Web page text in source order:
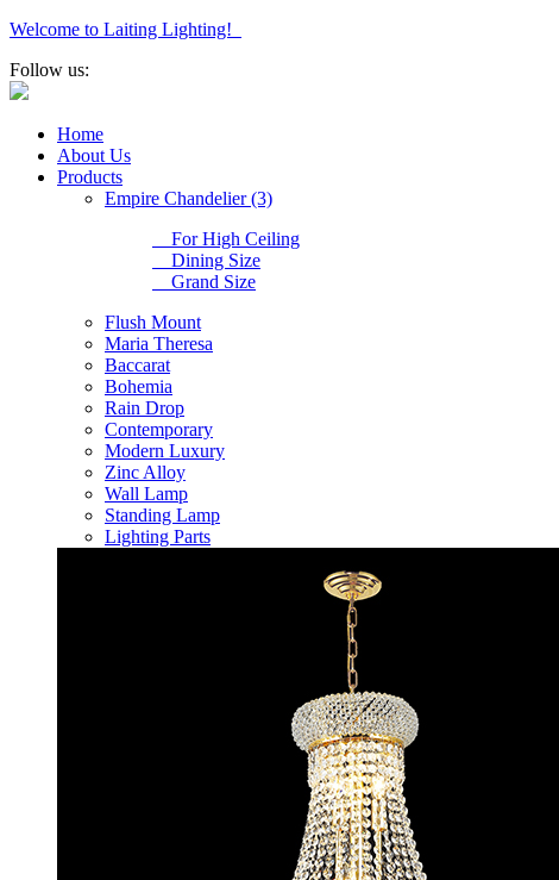
Welcome to Laiting Lighting!
Follow us:
Home
About Us
Products
Empire Chandelier (3)
For High Ceiling
Dining Size
Grand Size
Flush Mount
Maria Theresa
Baccarat
Bohemia
Rain Drop
Contemporary
Modern Luxury
Zinc Alloy
Wall Lamp
Standing Lamp
Lighting Parts